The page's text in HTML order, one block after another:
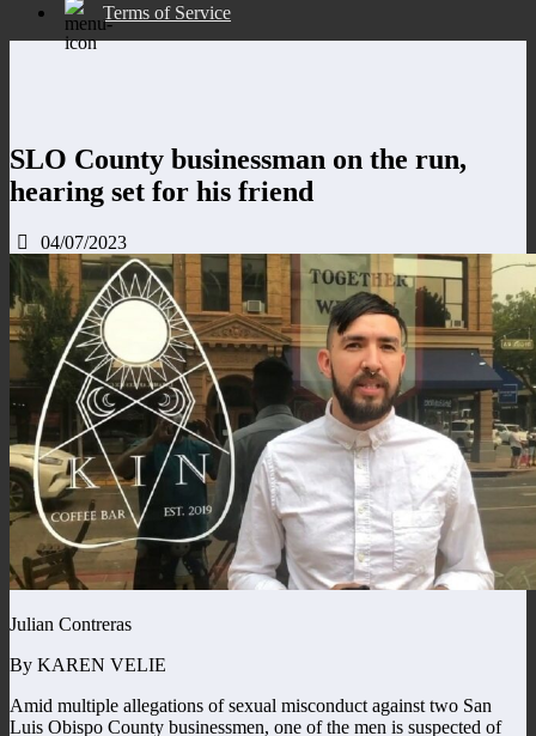
Terms of Service
SLO County businessman on the run,
hearing set for his friend
04/07/2023
Julian Contreras
By KAREN VELIE
Amid multiple allegations of sexual misconduct against two San
Luis Obispo County businessmen, one of the men is suspected of